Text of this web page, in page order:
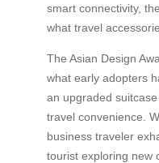
smart connectivity,
what travel
The Asian Design
what early adopters
an upgraded
travel convenience.
business traveler
tourist exploring new